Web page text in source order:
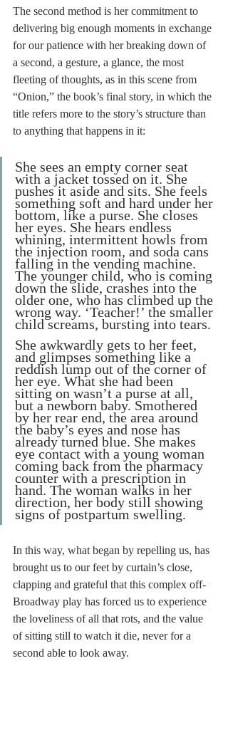
The second method is her commitment to
delivering big enough moments in exchange
for our patience with her breaking down of
a second, a gesture, a glance, the most
fleeting of thoughts, as in this scene from
“Onion,” the book’s final story, in which the
title refers more to the story’s structure than
to anything that happens in it:
She sees an empty corner seat
with a jacket tossed on it. She
pushes it aside and sits. She feels
something soft and hard under her
bottom, like a purse. She closes
her eyes. She hears endless
whining, intermittent howls from
the injection room, and soda cans
falling in the vending machine.
The younger child, who is coming
down the slide, crashes into the
older one, who has climbed up the
wrong way. ‘Teacher!’ the smaller
child screams, bursting into tears.
She awkwardly gets to her feet,
and glimpses something like a
reddish lump out of the corner of
her eye. What she had been
sitting on wasn’t a purse at all,
but a newborn baby. Smothered
by her rear end, the area around
the baby’s eyes and nose has
already turned blue. She makes
eye contact with a young woman
coming back from the pharmacy
counter with a prescription in
hand. The woman walks in her
direction, her body still showing
signs of postpartum swelling.
In this way, what began by repelling us, has
brought us to our feet by curtain’s close,
clapping and grateful that this complex off-
Broadway play has forced us to experience
the loveliness of all that rots, and the value
of sitting still to watch it die, never for a
second able to look away.